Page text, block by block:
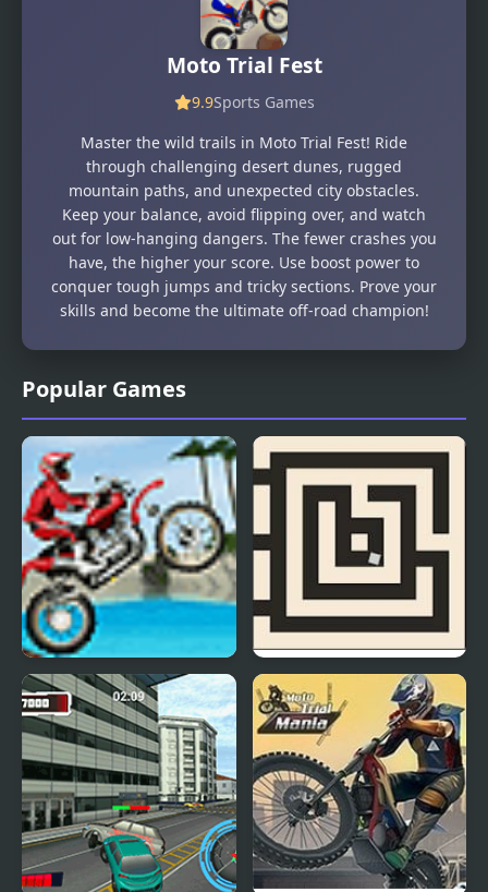
Popular Games
Moto Risk Trial And Terror
Moto Trial Fest
9.9Sports Games
Master the wild trails in Moto Trial Fest! Ride
through challenging desert dunes, rugged
mountain paths, and unexpected city obstacles.
Keep your balance, avoid flipping over, and watch
out for low-hanging dangers. The fewer crashes you
have, the higher your score. Use boost power to
conquer tough jumps and tricky sections. Prove your
skills and become the ultimate off-road champion!